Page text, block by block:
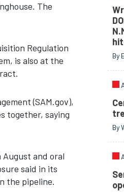
The
Regulation
is also at the
(SAM.gov),
together, saying
and oral
said in its
the pipeline.
By
By